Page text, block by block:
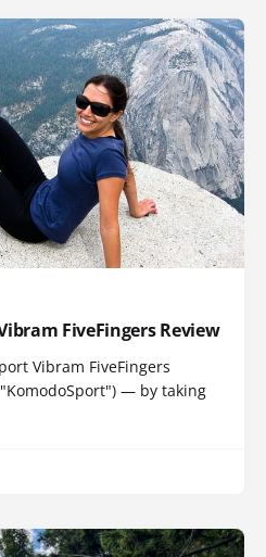
FiveFingers Review
Vibram FiveFingers
— by taking